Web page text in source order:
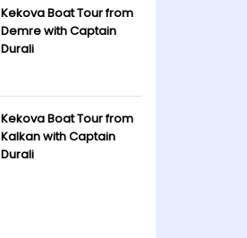
Kekova Boat Tour from
Demre with Captain
Durali
Kekova Boat Tour from
Kalkan with Captain
Durali